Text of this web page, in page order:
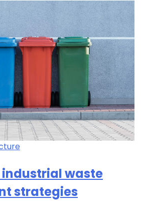
industrial waste
strategies